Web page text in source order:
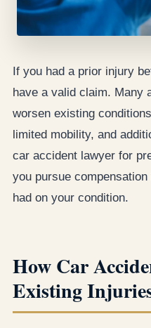
If you had a prior injury
have a valid claim. Many
worsen existing
limited mobility, and
car accident lawyer for
you pursue
had on your condition.
How Car
Existing